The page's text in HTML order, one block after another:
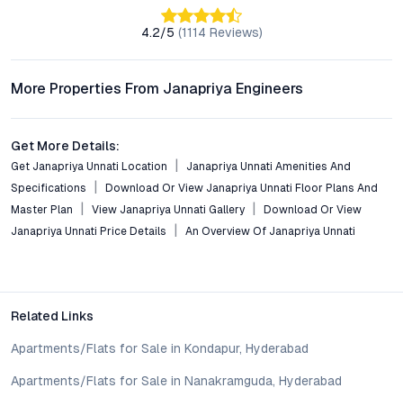
Conclusion: Value-Driven Apartments in Hyderabad’s
buyers seeking affordable, well-connected homes in
the project appeals to both end-users and investors. As
Isnapur continues its upward trajectory, early adopters stand
to gain from both improved quality of life and future
appreciation. For those exploring gated community flats in
Hyderabad that balance value, comfort, and connectivity,
amenities, and possession timelines can vary across projects
and locations. Buyers exploring properties for sale should
assess long-term value in line with their financial plans and
4.2/5 (1114 Reviews)
More Properties From Janapriya Engineers
Get More Details:
Get Janapriya Unnati Location
Janapriya Unnati Amenities And
Specifications
Download Or View Janapriya Unnati Floor Plans And
Master Plan
View Janapriya Unnati Gallery
Download Or View
Janapriya Unnati Price Details
An Overview Of Janapriya Unnati
Related Links
Apartments/Flats for Sale in Kondapur, Hyderabad
Apartments/Flats for Sale in Nanakramguda, Hyderabad